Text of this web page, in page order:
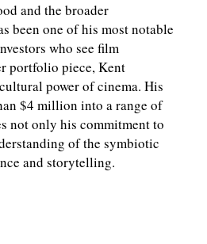
and the broader
been one of his most notable
who see film
portfolio piece, Kent
power of cinema. His
$4 million into a range of
not only his commitment to
of the symbiotic
and storytelling.